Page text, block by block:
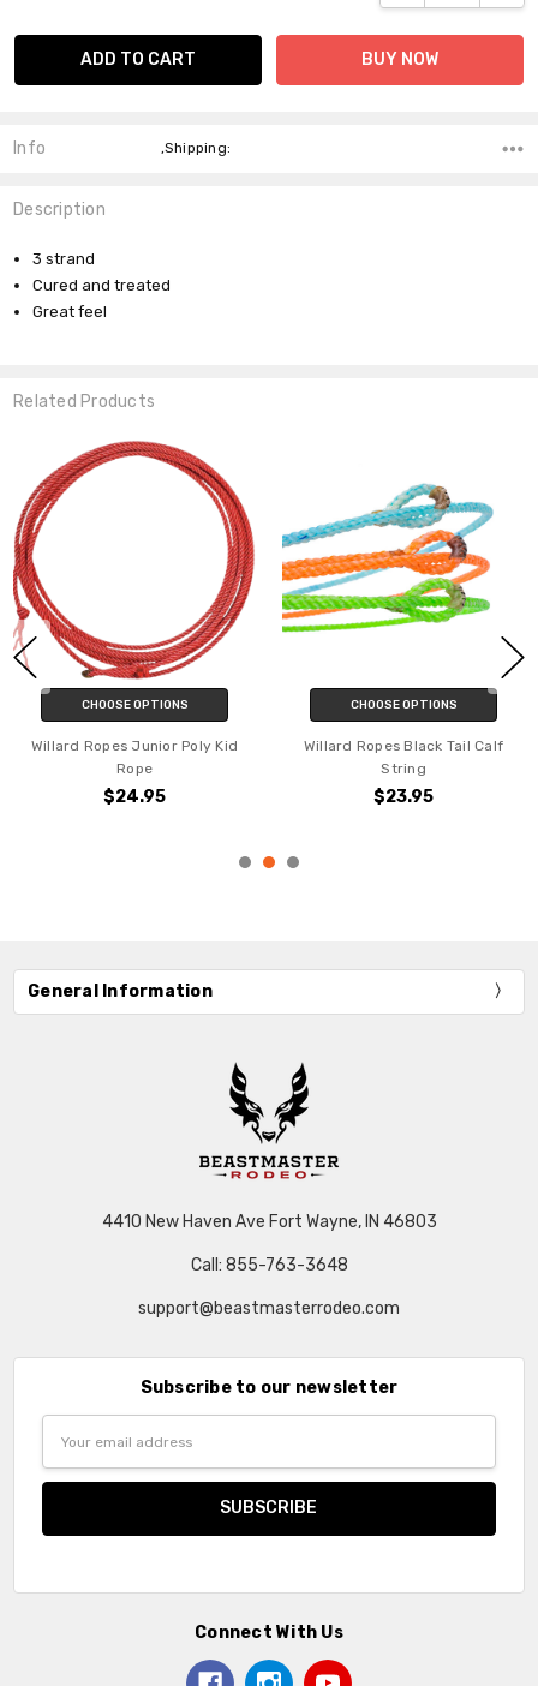
Info ,Shipping:
Description
3 strand
Cured and treated
Great feel
Related Products
CHOOSE OPTIONS
Willard Ropes Junior Poly Kid
Rope
$24.95
CHOOSE OPTIONS
Willard Ropes Black Tail Calf
String
$23.95
General Information
4410 New Haven Ave Fort Wayne, IN 46803
Call: 855-763-3648
support@beastmasterrodeo.com
Subscribe to our newsletter
Address
Connect With Us